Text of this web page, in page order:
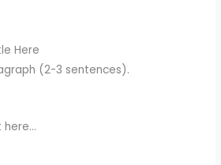
Here
(2-3 sentences).
here…